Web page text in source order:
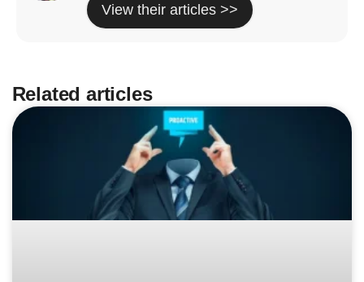
View their articles >>
Related articles